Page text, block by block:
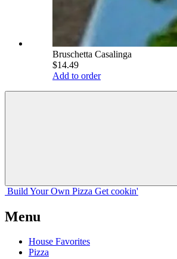
Bruschetta Casalinga
$14.49
Add to order
Build Your Own Pizza Get cookin'
Menu
House Favorites
Pizza